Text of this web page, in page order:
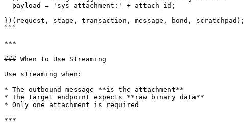
})(request, stage, transaction, message, bond, scratchpad);
```
***
### When to Use Streaming
Use streaming when:
* The outbound message **is the attachment**
* The target endpoint expects **raw binary data**
* Only one attachment is required
***